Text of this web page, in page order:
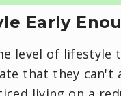
Early
level of lifestyle
that they